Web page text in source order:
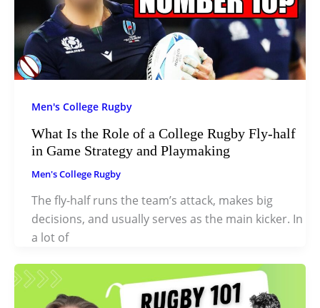
Men's College Rugby
What Is the Role of a College Rugby Fly-half
in Game Strategy and Playmaking
Men's College Rugby
The fly-half runs the team’s attack, makes big
decisions, and usually serves as the main kicker. In
a lot of